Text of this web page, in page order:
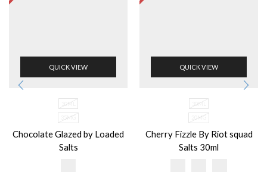
QUICK VIEW
30ML
35MG
Chocolate Glazed by Loaded
Salts
QUICK VIEW
30ML
20MG
Cherry Fizzle By Riot squad
Salts 30ml